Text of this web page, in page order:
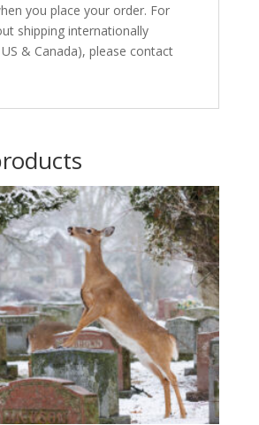
you place your order. For
shipping internationally
& Canada), please contact